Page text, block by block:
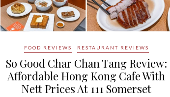
FOOD REVIEWS RESTAURANT REVIEWS
So Good Char Chan Tang Review:
Affordable Hong Kong Cafe With
Nett Prices At 111 Somerset